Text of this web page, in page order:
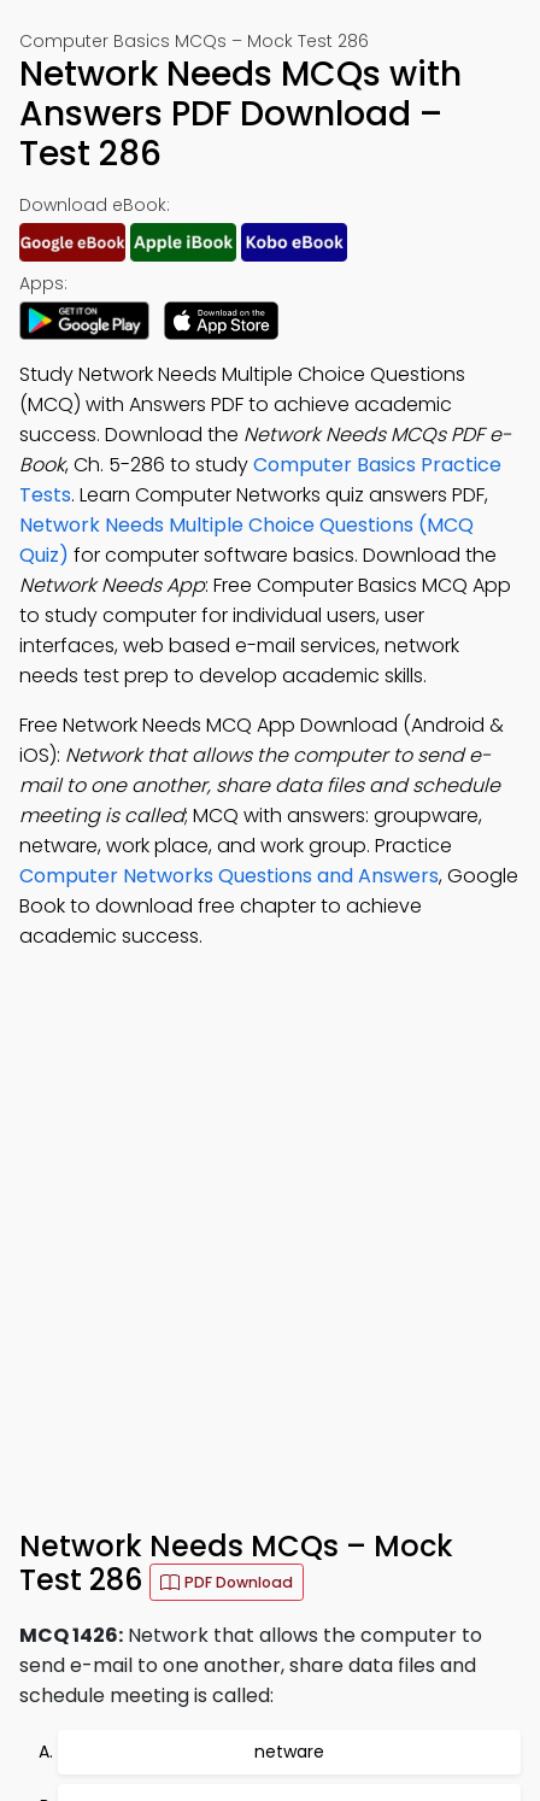
Computer Basics MCQs – Mock Test 286
Network Needs MCQs with
Answers PDF Download –
Test 286
Download eBook:
Apps:
Study Network Needs Multiple Choice Questions
(MCQ) with Answers PDF to achieve academic
success. Download the Network Needs MCQs PDF e-
Book, Ch. 5-286 to studyComputer Basics Practice
Tests. Learn Computer Networks quiz answers PDF,
Network Needs Multiple Choice Questions (MCQ
Quiz) for computer software basics. Download the
Network Needs App: Free Computer Basics MCQ App
to study computer for individual users, user
interfaces, web based e-mail services, network
needs test prep to develop academic skills.
Free Network Needs MCQ App Download (Android &
iOS): Network that allows the computer to send e-
mail to one another, share data files and schedule
meeting is called; MCQ with answers: groupware,
netware, work place, and work group. Practice
Computer Networks Questions and Answers, Google
Book to download free chapter to achieve
academic success.
Network Needs MCQs – Mock
Test 286
PDF Download
MCQ 1426: Network that allows the computer to
send e-mail to one another, share data files and
schedule meeting is called:
netware